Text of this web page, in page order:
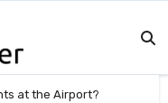
at the Airport?